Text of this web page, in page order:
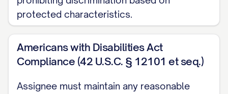
Subject to the terms and conditions of
Agreement, Assignor hereby assigns,
Assignee, effective as of 12:01 a.m. on
protected characteristics.
Americans with Disabilities Act
Compliance (42 U.S.C. § 12101 et seq.)
Assignee must maintain any reasonable